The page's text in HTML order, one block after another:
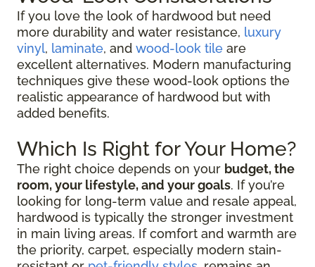
If you love the look of hardwood but need
more durability and water resistance, luxury
vinyl, laminate, and wood-look tile are
excellent alternatives. Modern manufacturing
techniques give these wood-look options the
realistic appearance of hardwood but with
added benefits.
Which Is Right for Your Home?
The right choice depends on your budget, the
room, your lifestyle, and your goals. If you’re
looking for long-term value and resale appeal,
hardwood is typically the stronger investment
in main living areas. If comfort and warmth are
the priority, carpet, especially modern stain-